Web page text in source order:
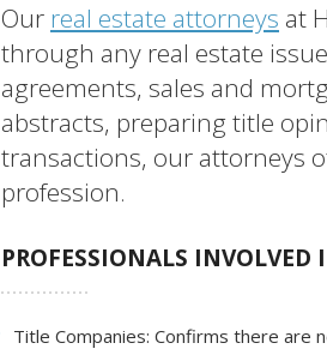
Our real estate attorneys at
through any real estate
agreements, sales and
abstracts, preparing title
transactions, our attorneys
profession.
PROFESSIONALS INVOLVED
Title Companies: Confirms there are